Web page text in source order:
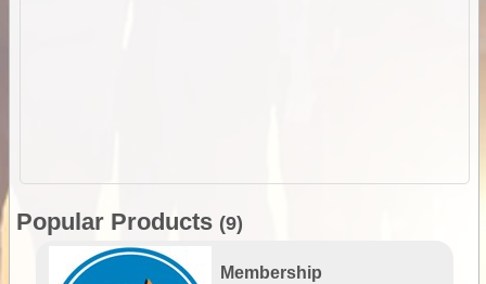
Popular Products (9)
Membership